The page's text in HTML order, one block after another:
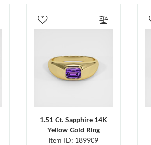
1.51 Ct. Sapphire 14K
Yellow Gold Ring
Item ID: 189909